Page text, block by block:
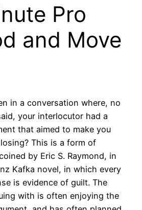
Pro
and Move
in a conversation where, no
your interlocutor had a
that aimed to make you
This is a form of
by Eric S. Raymond, in
Kafka novel, in which every
is evidence of guilt. The
with is often enjoying the